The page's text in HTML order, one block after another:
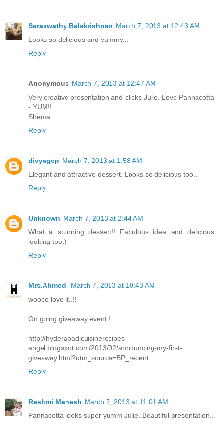
Saraswathy Balakrishnan March 7, 2013 at 12:43 AM
Looks so delicious and yummy...
Reply
Anonymous March 7, 2013 at 12:47 AM
Very creative presentation and clicks Julie. Love Pannacotta
- YUM!!
Shema
Reply
divyagcp March 7, 2013 at 1:58 AM
Elegant and attractive dessert. Looks so delicious too..
Reply
Unknown March 7, 2013 at 2:44 AM
What a stunning dessert!! Fabulous idea and delicious
looking too;)
Reply
Mrs.Ahmed
March 7, 2013 at 10:43 AM
woooo love it..!!
On going giveaway event !
http://hyderabadicuisinerecipes-
angel.blogspot.com/2013/02/announcing-my-first-
giveaway.html?utm_source=BP_recent
Reply
Reshmi Mahesh March 7, 2013 at 11:01 AM
Pannacotta looks super yumm Julie..Beautiful presentation..